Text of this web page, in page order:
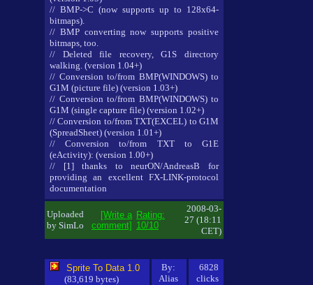
// BMP->C (now supports up to 128x64-
bitmaps).
// BMP converting now supports positive
bitmaps, too.
// Deleted file recovery, G1S directory
walking. (version 1.04+)
// Conversion to/from BMP(WINDOWS) to
G1M (picture file) (version 1.03+)
// Conversion to/from BMP(WINDOWS) to
G1M (single capture file) (version 1.02+)
// Conversion to/from TXT(EXCEL) to G1M
(SpreadSheet) (version 1.01+)
// Conversion to/from TXT to G1E
(eActivity): (version 1.00+)
// [1] thanks to neurON/AndreasB for
providing an excellent FX-LINK-protocol
documentation
Uploaded
by SimLo
[Write a
comment]
Rating:
10/10
2008-03-
27 (18:11
CET)
Sprite To Data 1.0
(83,619 bytes)
By:
Alias
6828
clicks